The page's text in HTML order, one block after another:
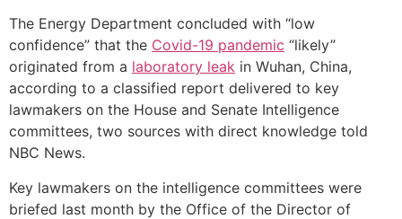
The Energy Department concluded with “low
confidence” that the Covid-19 pandemic “likely”
originated from a laboratory leak in Wuhan, China,
according to a classified report delivered to key
lawmakers on the House and Senate Intelligence
committees, two sources with direct knowledge told
NBC News.
Key lawmakers on the intelligence committees were
briefed last month by the Office of the Director of